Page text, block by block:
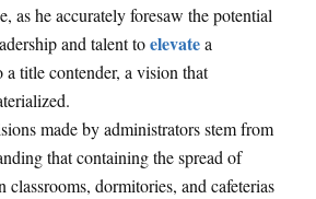
as he accurately foresaw the potential
and talent toelevatea
a title contender, a vision that
made by administrators stem from
that containing the spread of
dormitories, and cafeterias